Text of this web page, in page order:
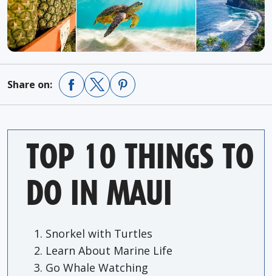
Share on:
TOP 10 THINGS TO
DO IN MAUI
Snorkel with Turtles
Learn About Marine Life
Go Whale Watching